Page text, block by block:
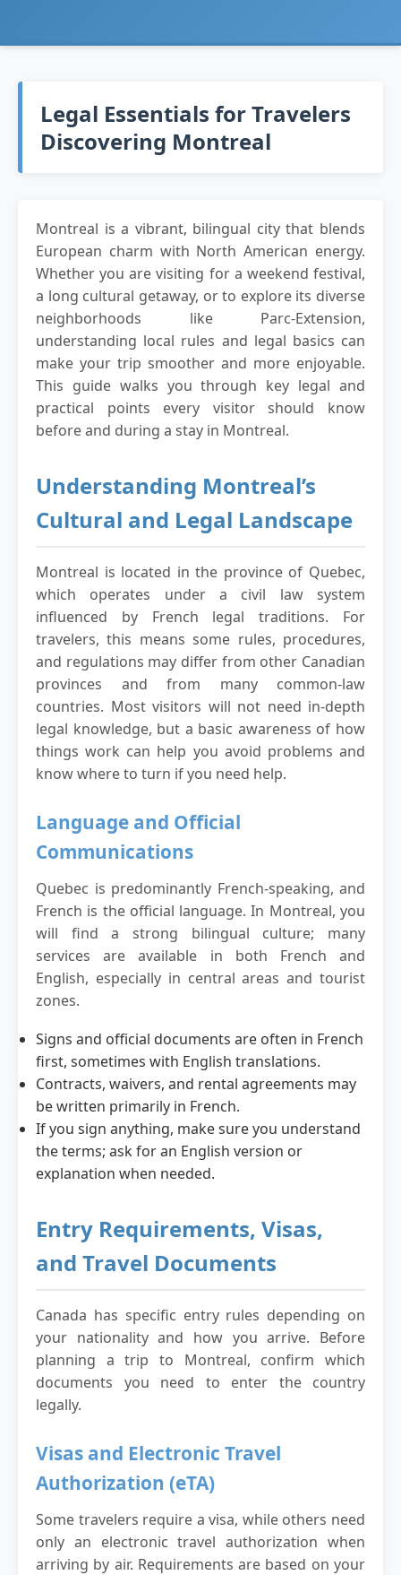
Legal Essentials for Travelers
Discovering Montreal
Montreal is a vibrant, bilingual city that blends
European charm with North American energy.
Whether you are visiting for a weekend festival,
a long cultural getaway, or to explore its diverse
neighborhoods like Parc-Extension,
understanding local rules and legal basics can
make your trip smoother and more enjoyable.
This guide walks you through key legal and
practical points every visitor should know
before and during a stay in Montreal.
Understanding Montreal’s
Cultural and Legal Landscape
Montreal is located in the province of Quebec,
which operates under a civil law system
influenced by French legal traditions. For
travelers, this means some rules, procedures,
and regulations may differ from other Canadian
provinces and from many common-law
countries. Most visitors will not need in-depth
legal knowledge, but a basic awareness of how
things work can help you avoid problems and
know where to turn if you need help.
Language and Official
Communications
Quebec is predominantly French-speaking, and
French is the official language. In Montreal, you
will find a strong bilingual culture; many
services are available in both French and
English, especially in central areas and tourist
zones.
Signs and official documents are often in French
first, sometimes with English translations.
Contracts, waivers, and rental agreements may
be written primarily in French.
If you sign anything, make sure you understand
the terms; ask for an English version or
explanation when needed.
Entry Requirements, Visas,
and Travel Documents
Canada has specific entry rules depending on
your nationality and how you arrive. Before
planning a trip to Montreal, confirm which
documents you need to enter the country
legally.
Visas and Electronic Travel
Authorization (eTA)
Some travelers require a visa, while others need
only an electronic travel authorization when
arriving by air. Requirements are based on your